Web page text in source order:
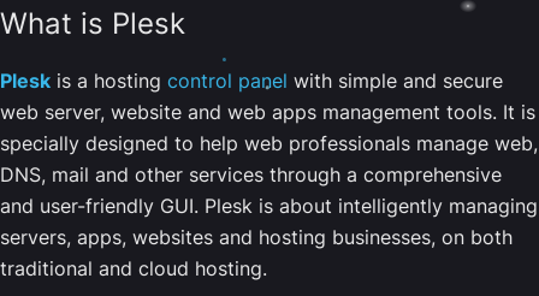
What is Plesk
Plesk is a hosting control panel with simple and secure
web server, website and web apps management tools. It is
specially designed to help web professionals manage web,
DNS, mail and other services through a comprehensive
and user-friendly GUI. Plesk is about intelligently managing
servers, apps, websites and hosting businesses, on both
traditional and cloud hosting.